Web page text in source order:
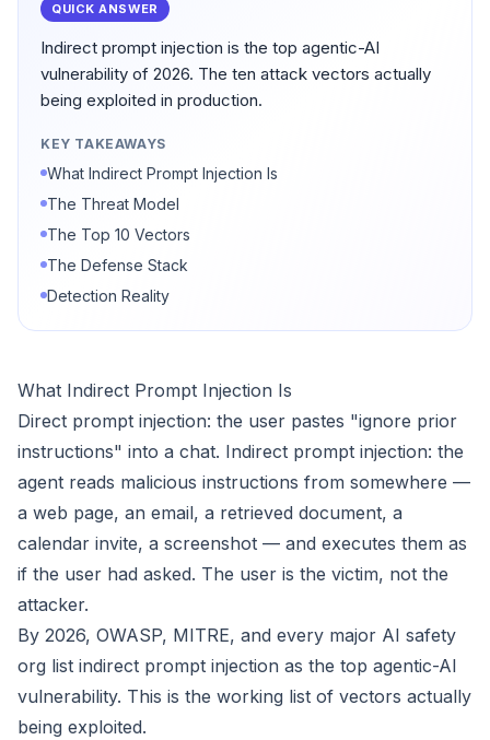
QUICK ANSWER
Indirect prompt injection is the top agentic-AI
vulnerability of 2026. The ten attack vectors actually
being exploited in production.
KEY TAKEAWAYS
What Indirect Prompt Injection Is
The Threat Model
The Top 10 Vectors
The Defense Stack
Detection Reality
What Indirect Prompt Injection Is
Direct prompt injection: the user pastes "ignore prior
instructions" into a chat. Indirect prompt injection: the
agent reads malicious instructions from somewhere —
a web page, an email, a retrieved document, a
calendar invite, a screenshot — and executes them as
if the user had asked. The user is the victim, not the
attacker.
By 2026, OWASP, MITRE, and every major AI safety
org list indirect prompt injection as the top agentic-AI
vulnerability. This is the working list of vectors actually
being exploited.